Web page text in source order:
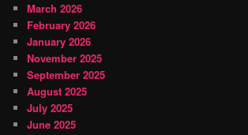
March 2026
February 2026
January 2026
November 2025
September 2025
August 2025
July 2025
June 2025